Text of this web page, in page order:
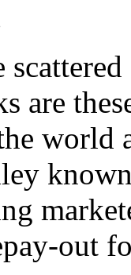
are
world
out